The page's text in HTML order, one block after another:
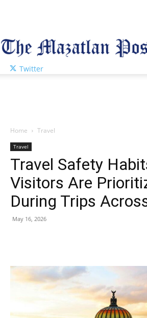
Twitter
Home Travel
Travel
Travel Safety
Visitors Are
During Trips
May 16, 2026